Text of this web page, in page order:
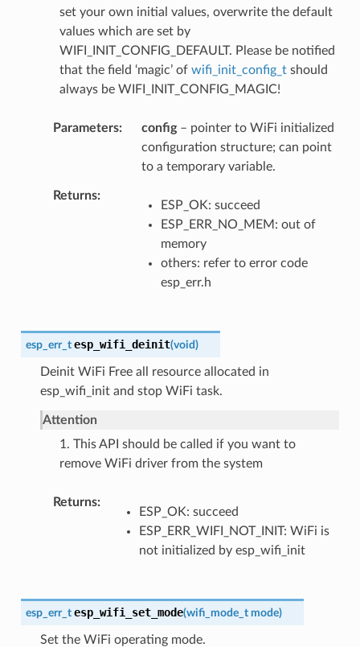
set your own initial values, overwrite the default
values which are set by
WIFI_INIT_CONFIG_DEFAULT. Please be notified
that the field ‘magic’ of wifi_init_config_tshould
always be WIFI_INIT_CONFIG_MAGIC!
Parameters config– pointer to WiFi initialized
configuration structure; can point
to a temporary variable.
Returns
ESP_OK: succeed
ESP_ERR_NO_MEM: out of
memory
others: refer to error code
esp_err.h
esp_err_t esp_wifi_deinit(void)
Deinit WiFi Free all resource allocated in
esp_wifi_init and stop WiFi task.
Attention
1. This API should be called if you want to
remove WiFi driver from the system
Returns
ESP_OK: succeed
ESP_ERR_WIFI_NOT_INIT: WiFi is
not initialized by esp_wifi_init
esp_err_t esp_wifi_set_mode(wifi_mode_t mode)
Set the WiFi operating mode.